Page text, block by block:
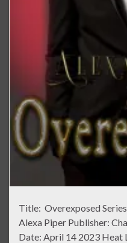
Title: Overexposed
Alexa Piper Publisher:
Date: April 14 2023 Heat